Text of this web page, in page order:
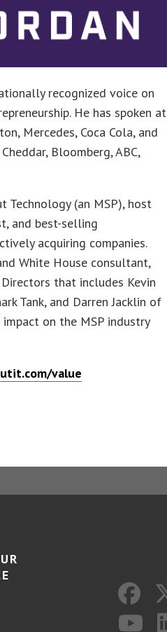
recognized voice on
He has spoken at
Mercedes, Coca Cola, and
Bloomberg, ABC,
Technology (an MSP), host
and best-selling
acquiring companies.
White House consultant,
that includes Kevin
Tank, and Darren Jacklin of
on the MSP industry
value